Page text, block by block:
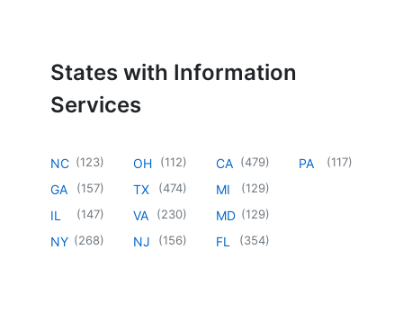
States with Information
Services
NC (123)
GA (157)
IL (147)
NY (268)
OH (112)
TX (474)
VA (230)
NJ (156)
CA (479)
MI (129)
MD (129)
FL (354)
PA (117)